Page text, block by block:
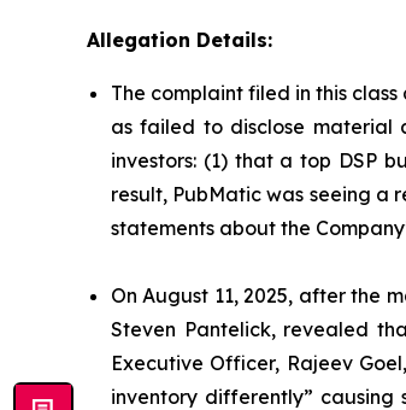
Allegation Details:
The complaint filed in this
as failed to disclose material
investors: (1) that a top DSP
result, PubMatic was seeing a
statements about the
On August 11, 2025, after the
Steven Pantelick, revealed
Executive Officer, Rajeev
inventory differently”